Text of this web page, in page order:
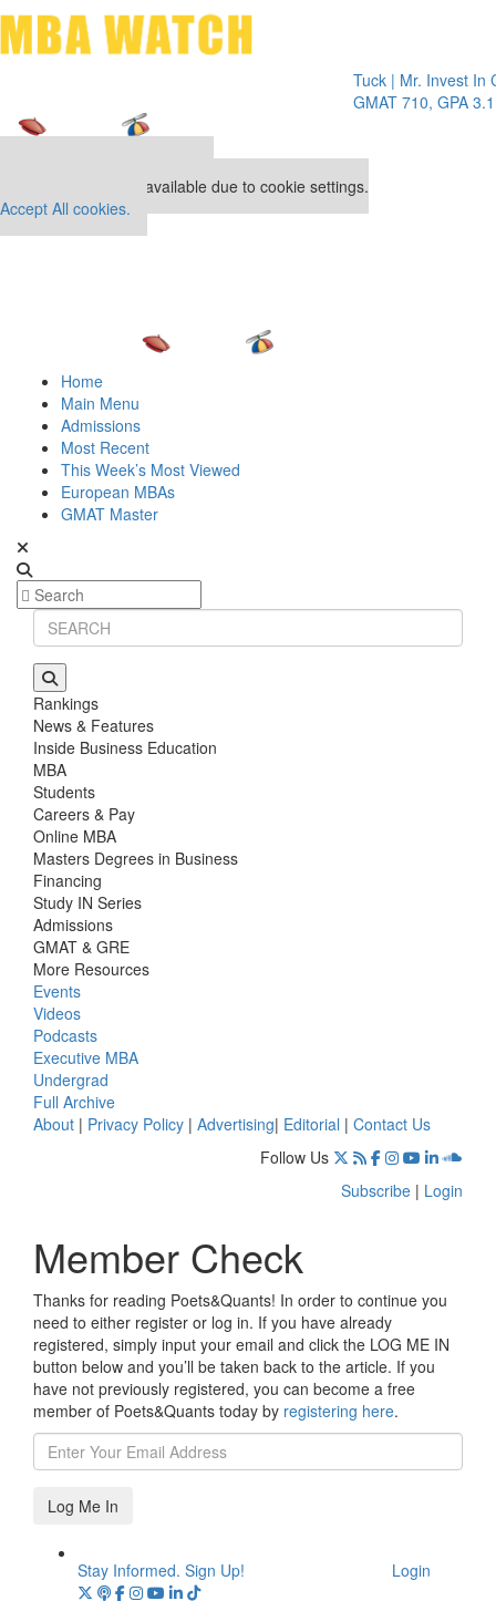
Tuck | Mr. Invest In
GMAT 710, GPA 3.1
This placement is unavailable due to cookie settings.
Accept All cookies.
Home
Main Menu
Admissions
Most Recent
This Week’s Most Viewed
European MBAs
GMAT Master
Rankings
News & Features
Inside Business Education
MBA
Students
Careers & Pay
Online MBA
Masters Degrees in Business
Financing
Study IN Series
Admissions
GMAT & GRE
More Resources
Events
Videos
Podcasts
Executive MBA
Undergrad
Full Archive
About | Privacy Policy | Advertising| Editorial | Contact Us
Follow Us
Subscribe | Login
Member Check
Thanks for reading Poets&Quants! In order to continue you
need to either register or log in. If you have already
registered, simply input your email and click the LOG ME IN
button below and you’ll be taken back to the article. If you
have not previously registered, you can become a free
member of Poets&Quants today by registering here.
Log Me In
Stay Informed. Sign Up!
Login